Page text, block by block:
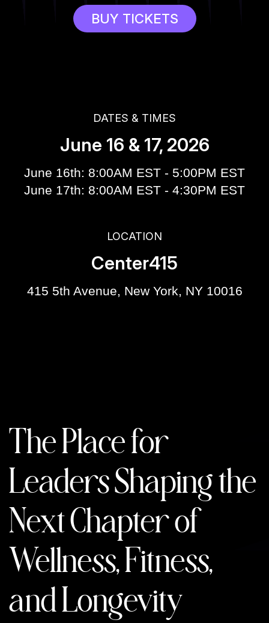
BUY TICKETS
DATES & TIMES
June 16 & 17, 2026
June 16th: 8:00AM EST - 5:00PM EST
June 17th: 8:00AM EST - 4:30PM EST
LOCATION
Center415
415 5th Avenue, New York, NY 10016
The Place for
Leaders Shaping the
Next Chapter of
Wellness, Fitness,
and Longevity